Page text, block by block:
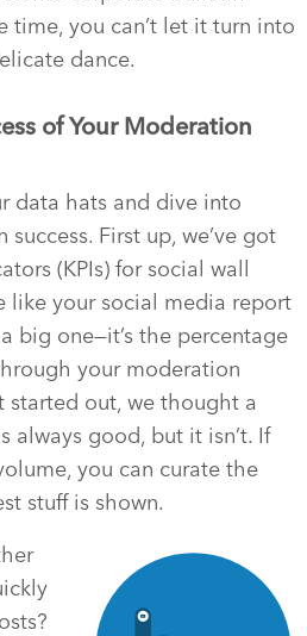
time, you can’t let it turn into
dance.
of Your Moderation
data hats and dive into
First up, we’ve got
(KPIs) for social wall
like your social media report
big one—it’s the percentage
your moderation
started out, we thought a
always good, but it isn’t. If
you can curate the
stuff is shown.